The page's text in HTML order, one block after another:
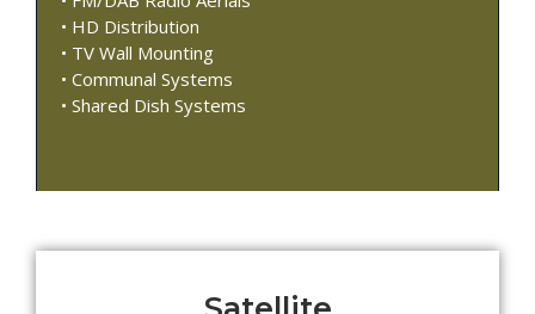
• HD Distribution
• TV Wall Mounting
• Communal Systems
• Shared Dish Systems